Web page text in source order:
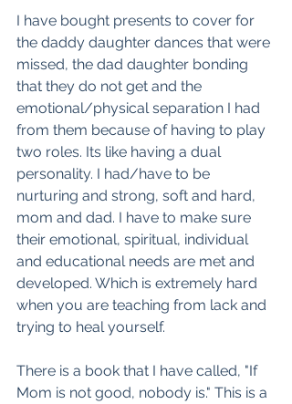
I have bought presents to cover for
the daddy daughter dances that were
missed, the dad daughter bonding
that they do not get and the
emotional/physical separation I had
from them because of having to play
two roles. Its like having a dual
personality. I had/have to be
nurturing and strong, soft and hard,
mom and dad. I have to make sure
their emotional, spiritual, individual
and educational needs are met and
developed. Which is extremely hard
when you are teaching from lack and
trying to heal yourself.
There is a book that I have called, "If
Mom is not good, nobody is." This is a